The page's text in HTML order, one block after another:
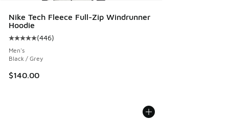
Nike Tech Fleece Full-Zip Windrunner
Hoodie
Average customer rating - [5 out of 5 stars], 446 reviews
(446)
Men's
Black / Grey
$140.00